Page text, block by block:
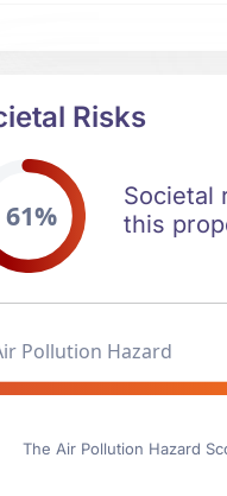
Risks
61%
Societal
this
Pollution Hazard
The Air Pollution Hazard